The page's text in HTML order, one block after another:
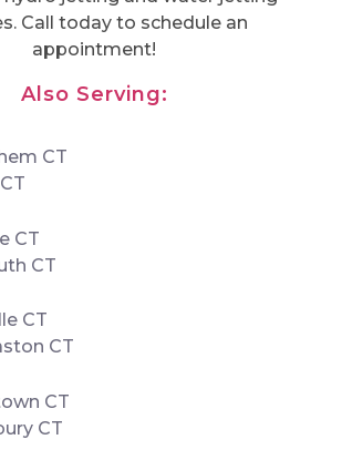
Call today to schedule an
appointment!
Also Serving:
CT
CT
CT
CT
CT
CT
CT